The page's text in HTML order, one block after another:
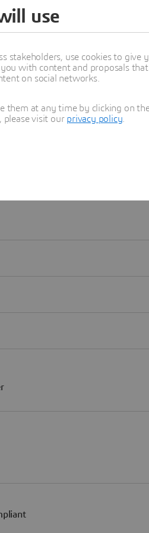
Learn more
use
stakeholders, use cookies to give
with content and proposals
on social networks.
them at any time by clicking on
please visit our privacy policy